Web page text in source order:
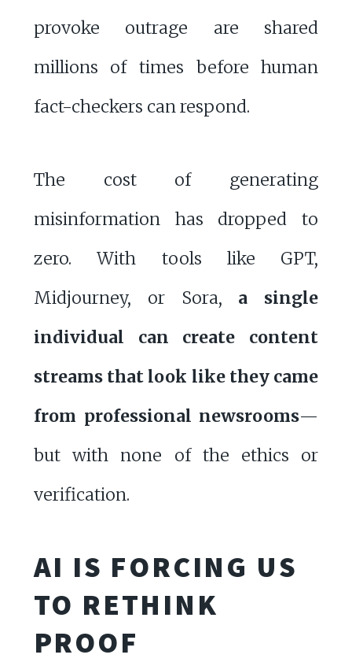
provoke outrage are shared
millions of times before human
fact-checkers can respond.
The cost of generating
misinformation has dropped to
zero. With tools like GPT,
Midjourney, or Sora, a single
individual can create content
streams that look like they came
from professional newsrooms—
but with none of the ethics or
verification.
AI IS FORCING US
TO RETHINK
PROOF